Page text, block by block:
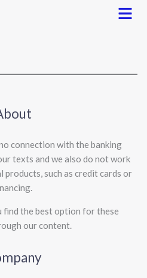
Menu
connection with the banking
texts and we also do not work
such as credit cards or
find the best option for these
our content.